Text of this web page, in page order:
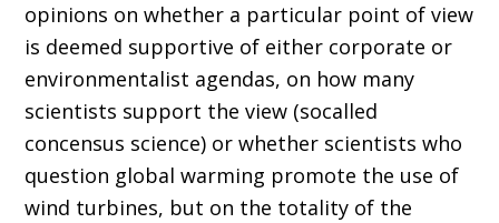
opinions on whether a particular point of view
is deemed supportive of either corporate or
environmentalist agendas, on how many
scientists support the view (socalled
concensus science) or whether scientists who
question global warming promote the use of
wind turbines, but on the totality of the